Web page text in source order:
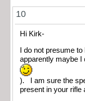
10
Hi Kirk-
I do not presume
apparently maybe I
). I am sure the
present in your